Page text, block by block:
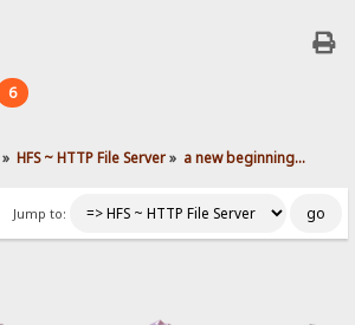
6
» HFS ~ HTTP File Server» a new beginning...
Jump to: